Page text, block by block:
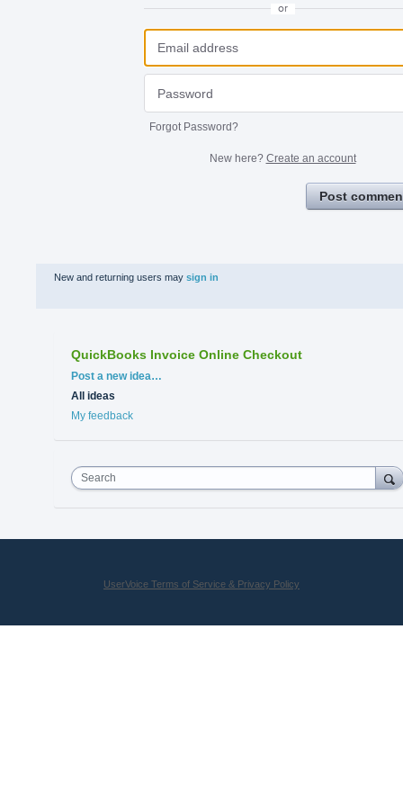
or
Forgot Password?
New here? Create an account
Post
New and returning users may sign in
QuickBooks Invoice Online Checkout
Categories
Post a new idea…
All ideas
My feedback
Search
UserVoice Terms of Service & Privacy Policy